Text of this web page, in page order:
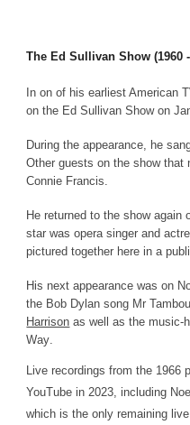
The Ed Sullivan Show (1960
In on of his earliest American
on the Ed Sullivan Show on
During the appearance, he
Other guests on the show that
Connie Francis.
He returned to the show again
star was opera singer and
pictured together here in a
His next appearance was on
the Bob Dylan song Mr
Harrison as well as the music-
Way.
Live recordings from the 1966
YouTube in 2023, including
which is the only remaining